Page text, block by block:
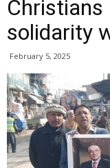
Christians
solidarity
February 5, 2025